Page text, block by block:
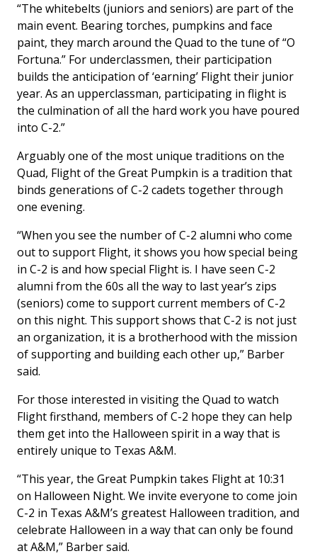
“The whitebelts (juniors and seniors) are part of the
main event. Bearing torches, pumpkins and face
paint, they march around the Quad to the tune of “O
Fortuna.” For underclassmen, their participation
builds the anticipation of ‘earning’ Flight their junior
year. As an upperclassman, participating in flight is
the culmination of all the hard work you have poured
into C-2.”
Arguably one of the most unique traditions on the
Quad, Flight of the Great Pumpkin is a tradition that
binds generations of C-2 cadets together through
one evening.
“When you see the number of C-2 alumni who come
out to support Flight, it shows you how special being
in C-2 is and how special Flight is. I have seen C-2
alumni from the 60s all the way to last year’s zips
(seniors) come to support current members of C-2
on this night. This support shows that C-2 is not just
an organization, it is a brotherhood with the mission
of supporting and building each other up,” Barber
said.
For those interested in visiting the Quad to watch
Flight firsthand, members of C-2 hope they can help
them get into the Halloween spirit in a way that is
entirely unique to Texas A&M.
“This year, the Great Pumpkin takes Flight at 10:31
on Halloween Night. We invite everyone to come join
C-2 in Texas A&M’s greatest Halloween tradition, and
celebrate Halloween in a way that can only be found
at A&M,” Barber said.